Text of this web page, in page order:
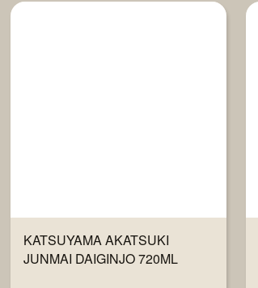
KATSUYAMA AKATSUKI
JUNMAI DAIGINJO 720ML